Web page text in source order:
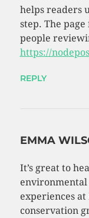
helps readers
step. The
people
https://
REPLY
EMMA
It’s great to
environmental
experiences at
conservation